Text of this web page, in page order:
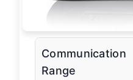
Communication
Range